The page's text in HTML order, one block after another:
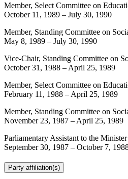
Member, Select Committee on
October 11, 1989 – July 30, 1990
Member, Standing Committee on
May 8, 1989 – July 30, 1990
Vice-Chair, Standing Committee on
October 31, 1988 – April 25, 1989
Member, Select Committee on
February 11, 1988 – April 25, 1989
Member, Standing Committee on
November 23, 1987 – April 25, 1989
Parliamentary Assistant to the
September 30, 1987 – October 7,
Party affiliation(s)